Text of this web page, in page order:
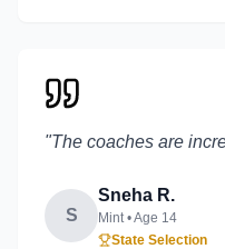
"The coaches are
S
Sneha R.
Mint• Age 14
State Selection